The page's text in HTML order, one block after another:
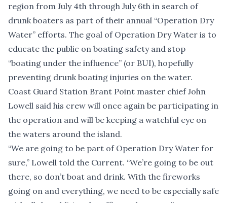
region from July 4th through July 6th in search of
drunk boaters as part of their annual “Operation Dry
Water” efforts. The goal of Operation Dry Water is to
educate the public on boating safety and stop
“boating under the influence” (or BUI), hopefully
preventing drunk boating injuries on the water.
Coast Guard Station Brant Point master chief John
Lowell said his crew will once again be participating in
the operation and will be keeping a watchful eye on
the waters around the island.
“We are going to be part of Operation Dry Water for
sure,” Lowell told the Current. “We’re going to be out
there, so don’t boat and drink. With the fireworks
going on and everything, we need to be especially safe